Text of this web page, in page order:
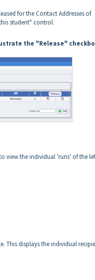
for the Contact Addresses of
student" control.
the "Release"
view the individual 'runs' of the
This displays the individual